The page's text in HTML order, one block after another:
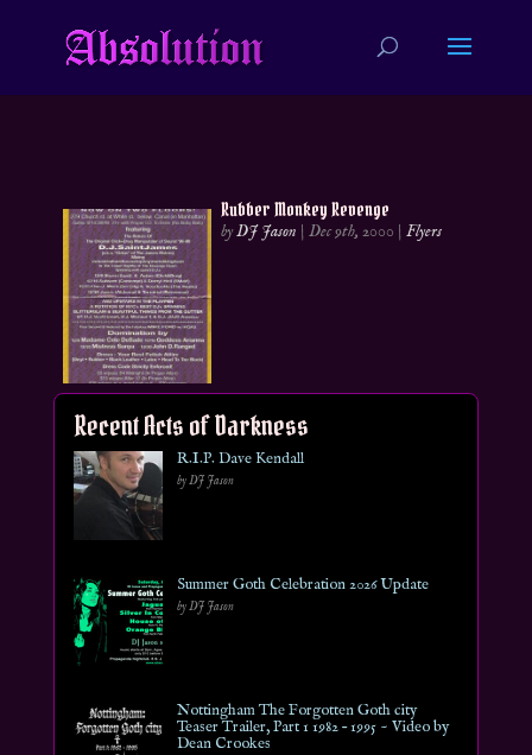
Rubber Monkey Revenge
byDJ Jason |Dec 9th, 2000 |Flyers
Recent Acts of Darkness
R.I.P. Dave Kendall
by DJ Jason
Summer Goth Celebration 2026 Update
by DJ Jason
Nottingham The Forgotten Goth city
Teaser Trailer, Part 1 1982 – 1995 ~ Video by
Dean Crookes